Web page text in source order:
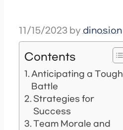
11/15/2023 by dinosion
Contents
Anticipating a Tough
Battle
Strategies for
Success
Team Morale and